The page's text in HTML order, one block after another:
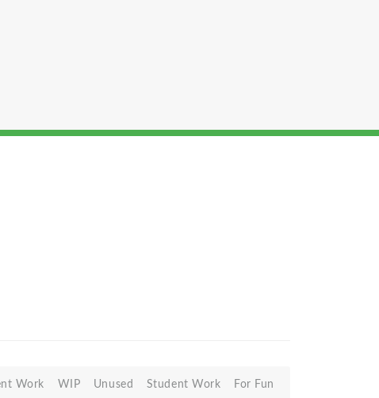
Work WIP Unused Student Work For Fun